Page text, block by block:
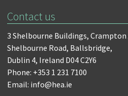
Contact us
3 Shelbourne Buildings, Crampton
Shelbourne Road, Ballsbridge,
Dublin 4, Ireland D04 C2Y6
Phone: +353 1 231 7100
Email: info@hea.ie